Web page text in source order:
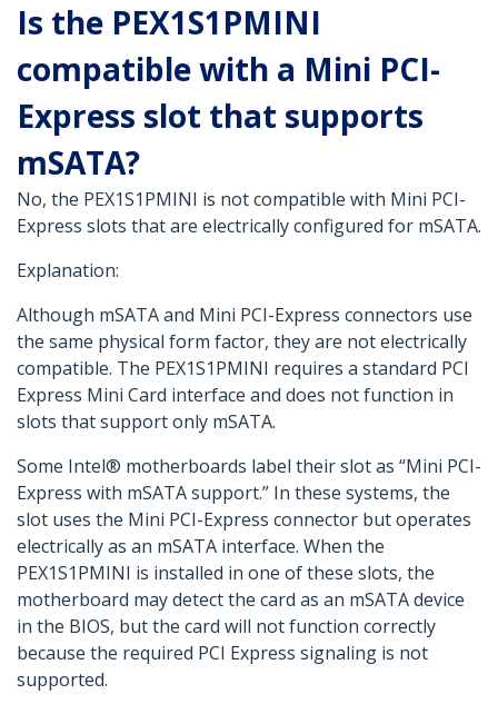
Is the PEX1S1PMINI
compatible with a Mini PCI-
Express slot that supports
mSATA?
No, the PEX1S1PMINI is not compatible with Mini PCI-
Express slots that are electrically configured for mSATA.
Explanation:
Although mSATA and Mini PCI-Express connectors use
the same physical form factor, they are not electrically
compatible. The PEX1S1PMINI requires a standard PCI
Express Mini Card interface and does not function in
slots that support only mSATA.
Some Intel® motherboards label their slot as “Mini PCI-
Express with mSATA support.” In these systems, the
slot uses the Mini PCI-Express connector but operates
electrically as an mSATA interface. When the
PEX1S1PMINI is installed in one of these slots, the
motherboard may detect the card as an mSATA device
in the BIOS, but the card will not function correctly
because the required PCI Express signaling is not
supported.